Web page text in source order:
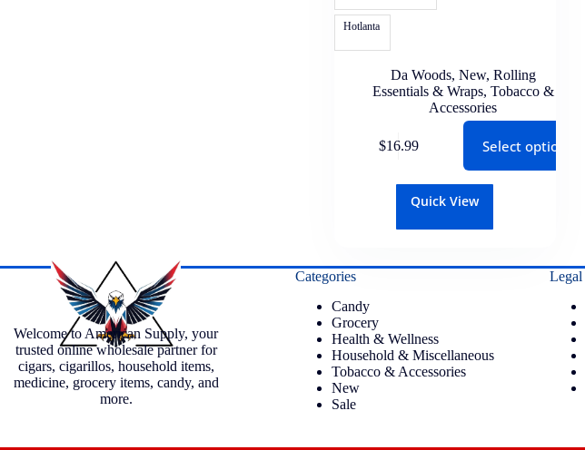
Hotlanta
Da Woods, New, Rolling
Essentials & Wraps, Tobacco &
Accessories
$16.99 Select options
Quick View
Welcome to American Supply, your
trusted online wholesale partner for
cigars, cigarillos, household items,
medicine, grocery items, candy, and
more.
Categories
Candy
Grocery
Health & Wellness
Household & Miscellaneous
Tobacco & Accessories
New
Sale
Legal